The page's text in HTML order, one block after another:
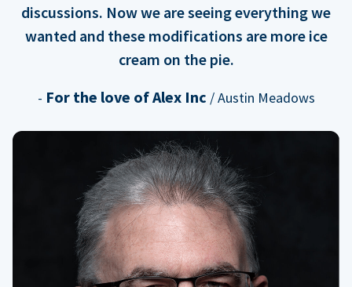
discussions. Now we are seeing everything we
wanted and these modifications are more ice
cream on the pie.
- For the love of Alex Inc / Austin Meadows